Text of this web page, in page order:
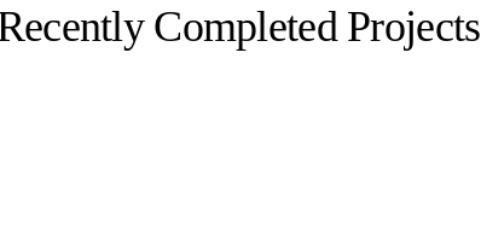
Completed Projects